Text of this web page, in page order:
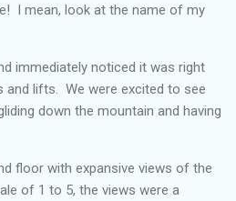
I mean, look at the name of my
immediately noticed it was right
lifts. We were excited to see
down the mountain and having
floor with expansive views of the
of 1 to 5, the views were a